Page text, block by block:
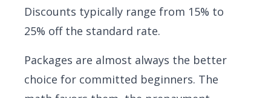
Discounts typically range from 15% to
25% off the standard rate.
Packages are almost always the better
choice for committed beginners. The